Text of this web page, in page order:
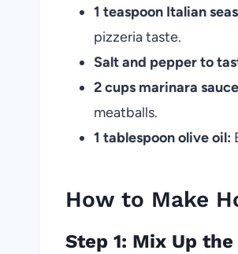
1 teaspoon Italian
pizzeria taste.
Salt and pepper to
2 cups marinara
meatballs.
1 tablespoon olive oil:
How to Make
Step 1: Mix Up